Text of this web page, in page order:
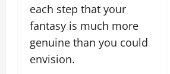
each step that your
fantasy is much more
genuine than you could
envision.